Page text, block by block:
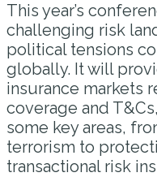
This year’s
challenging risk
political tensions
globally. It will
insurance markets
coverage and
some key areas,
terrorism to
transactional risk